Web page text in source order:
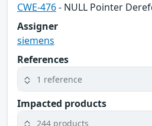
CWE-476- NULL Pointer
Assigner
siemens
References
1 reference
Impacted products
244 products